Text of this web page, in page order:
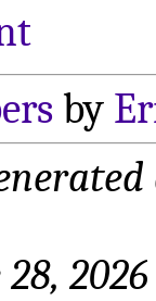
by